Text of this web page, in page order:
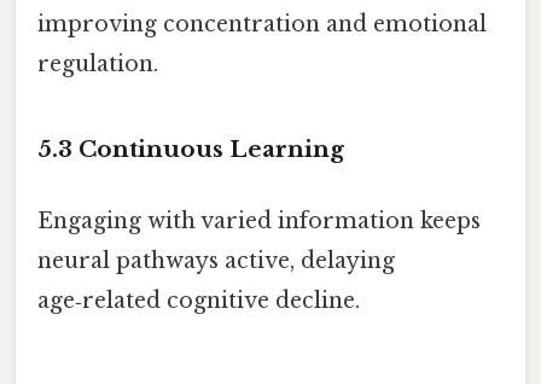
improving concentration and emotional
regulation.
5.3 Continuous Learning
Engaging with varied information keeps
neural pathways active, delaying
age‑related cognitive decline.